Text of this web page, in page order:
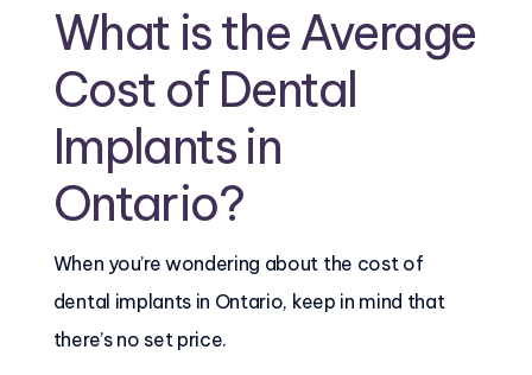
What is the Average
Cost of Dental
Implants in
Ontario?
When you’re wondering about the cost of
dental implants in Ontario, keep in mind that
there’s no set price.